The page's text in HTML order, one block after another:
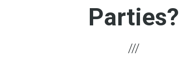
Parties?